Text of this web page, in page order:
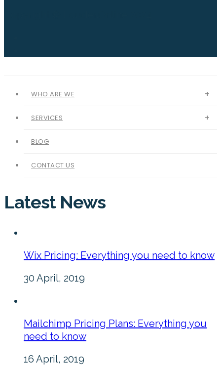
WHO ARE WE
SERVICES
BLOG
CONTACT US
Latest News
Wix Pricing: Everything you need to know
30 April, 2019
Mailchimp Pricing Plans: Everything you
need to know
16 April, 2019